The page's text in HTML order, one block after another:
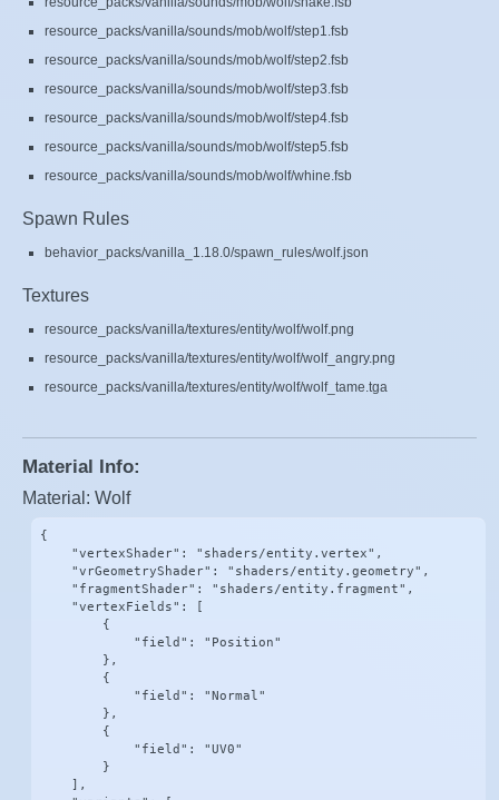
resource_packs/vanilla/sounds/mob/wolf/step1.fsb
resource_packs/vanilla/sounds/mob/wolf/step2.fsb
resource_packs/vanilla/sounds/mob/wolf/step3.fsb
resource_packs/vanilla/sounds/mob/wolf/step4.fsb
resource_packs/vanilla/sounds/mob/wolf/step5.fsb
resource_packs/vanilla/sounds/mob/wolf/whine.fsb
Spawn Rules
behavior_packs/vanilla_1.18.0/spawn_rules/wolf.json
Textures
resource_packs/vanilla/textures/entity/wolf/wolf.png
resource_packs/vanilla/textures/entity/wolf/wolf_angry.png
resource_packs/vanilla/textures/entity/wolf/wolf_tame.tga
Material Info:
Material: Wolf
{
    "vertexShader": "shaders/entity.vertex",
    "vrGeometryShader": "shaders/entity.geometry",
    "fragmentShader": "shaders/entity.fragment",
    "vertexFields": [
        {
            "field": "Position"
        },
        {
            "field": "Normal"
        },
        {
            "field": "UV0"
        }
    ],